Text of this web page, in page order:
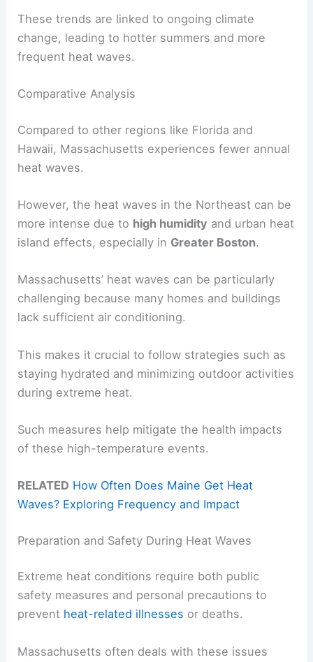
These trends are linked to ongoing climate
change, leading to hotter summers and more
frequent heat waves.
Comparative Analysis
Compared to other regions like Florida and
Hawaii, Massachusetts experiences fewer annual
heat waves.
However, the heat waves in the Northeast can be
more intense due to high humidity and urban heat
island effects, especially in Greater Boston.
Massachusetts’ heat waves can be particularly
challenging because many homes and buildings
lack sufficient air conditioning.
This makes it crucial to follow strategies such as
staying hydrated and minimizing outdoor activities
during extreme heat.
Such measures help mitigate the health impacts
of these high-temperature events.
RELATED How Often Does Maine Get Heat
Waves? Exploring Frequency and Impact
Preparation and Safety During Heat Waves
Extreme heat conditions require both public
safety measures and personal precautions to
prevent heat-related illnesses or deaths.
Massachusetts often deals with these issues